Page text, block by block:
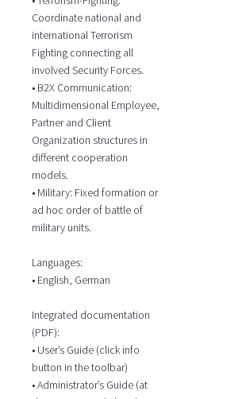
Coordinate national and
international Terrorism
Fighting connecting all
involved Security Forces.
• B2X Communication:
Multidimensional Employee,
Partner and Client
Organization structures in
different cooperation
models.
• Military: Fixed formation or
ad hoc order of battle of
military units.
Languages:
• English, German
Integrated documentation
(PDF):
• User’s Guide (click info
button in the toolbar)
• Administrator’s Guide (at